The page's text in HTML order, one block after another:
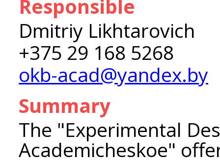
Responsible
Dmitriy Likhtarovich
+375 29 168 5268
okb-acad@yandex.by
Summary
The "Experimental
Academicheskoe"